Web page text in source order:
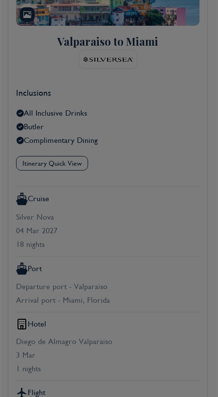
Valparaiso to Miami
Inclusions
All Inclusive Drinks
Butler
Complimentary Dining
Itinerary Quick View
Cruise
Silver Nova
04 Mar 2027
18 nights
Port
Departure port - Valparaiso
Arrival port - Miami, Florida
Hotel
Diego de Almagro Valparaiso
3 Mar
1 nights
Flight